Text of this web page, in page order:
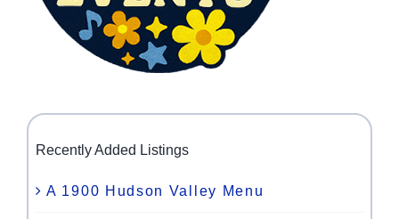
Recently Added Listings
A 1900 Hudson Valley Menu